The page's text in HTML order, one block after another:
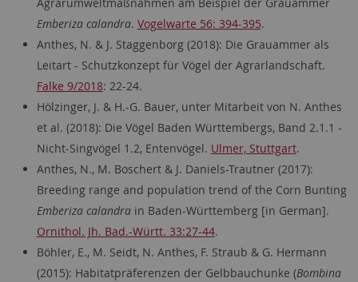
Agrarumweltmaßnahmen am Beispiel der Grauammer
Emberiza calandra. Vogelwarte 56: 394-395.
Anthes, N. & J. Staggenborg (2018): Die Grauammer als
Leitart - Schutzkonzept für Vögel der Agrarlandschaft.
Falke 9/2018: 22-24.
Hölzinger, J. & H.-G. Bauer, unter Mitarbeit von N. Anthes
et al. (2018): Die Vögel Baden Württembergs, Band 2.1.1 -
Nicht-Singvögel 1.2, Entenvögel. Ulmer, Stuttgart.
Anthes, N., M. Boschert & J. Daniels-Trautner (2017):
Breeding range and population trend of the Corn Bunting
Emberiza calandrain Baden-Württemberg [in German].
Ornithol. Jh. Bad.-Württ. 33:27-44.
Böhler, E., M. Seidt, N. Anthes, F. Straub & G. Hermann
(2015): Habitatpräferenzen der Gelbbauchunke (Bombina